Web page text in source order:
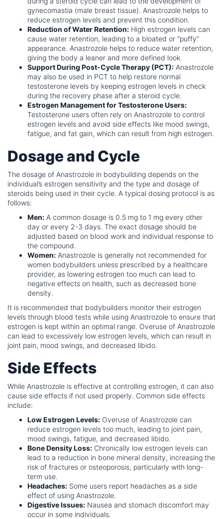
gynecomastia (male breast tissue). Anastrozole helps to
reduce estrogen levels and prevent this condition.
Reduction of Water Retention: High estrogen levels can
cause water retention, leading to a bloated or “puffy”
appearance. Anastrozole helps to reduce water retention,
giving the body a leaner and more defined look.
Support During Post-Cycle Therapy (PCT): Anastrozole
may also be used in PCT to help restore normal
testosterone levels by keeping estrogen levels in check
during the recovery phase after a steroid cycle.
Estrogen Management for Testosterone Users:
Testosterone users often rely on Anastrozole to control
estrogen levels and avoid side effects like mood swings,
fatigue, and fat gain, which can result from high estrogen.
Dosage and Cycle
The dosage of Anastrozole in bodybuilding depends on the
individual’s estrogen sensitivity and the type and dosage of
steroids being used in their cycle. A typical dosing protocol is as
follows:
Men: A common dosage is 0.5 mg to 1 mg every other
day or every 2-3 days. The exact dosage should be
adjusted based on blood work and individual response to
the compound.
Women: Anastrozole is generally not recommended for
women bodybuilders unless prescribed by a healthcare
provider, as lowering estrogen too much can lead to
negative effects on health, such as decreased bone
density.
It is recommended that bodybuilders monitor their estrogen
levels through blood tests while using Anastrozole to ensure that
estrogen is kept within an optimal range. Overuse of Anastrozole
can lead to excessively low estrogen levels, which can result in
joint pain, mood swings, and decreased libido.
Side Effects
While Anastrozole is effective at controlling estrogen, it can also
cause side effects if not used properly. Common side effects
include:
Low Estrogen Levels: Overuse of Anastrozole can
reduce estrogen levels too much, leading to joint pain,
mood swings, fatigue, and decreased libido.
Bone Density Loss: Chronically low estrogen levels can
lead to a reduction in bone mineral density, increasing the
risk of fractures or osteoporosis, particularly with long-
term use.
Headaches: Some users report headaches as a side
effect of using Anastrozole.
Digestive Issues: Nausea and stomach discomfort may
occur in some individuals.